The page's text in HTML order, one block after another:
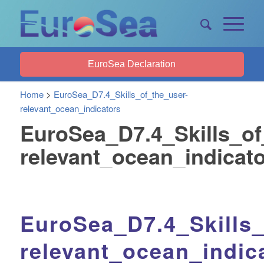
EuroSea Declaration
Home> EuroSea_D7.4_Skills_of_the_user-
relevant_ocean_indicators